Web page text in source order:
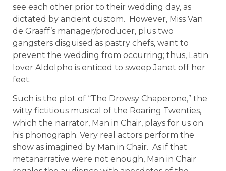
see each other prior to their wedding day, as
dictated by ancient custom. However, Miss Van
de Graaff’s manager/producer, plus two
gangsters disguised as pastry chefs, want to
prevent the wedding from occurring; thus, Latin
lover Aldolpho is enticed to sweep Janet off her
feet.
Such is the plot of “The Drowsy Chaperone,” the
witty fictitious musical of the Roaring Twenties,
which the narrator, Man in Chair, plays for us on
his phonograph. Very real actors perform the
show as imagined by Man in Chair. As if that
metanarrative were not enough, Man in Chair